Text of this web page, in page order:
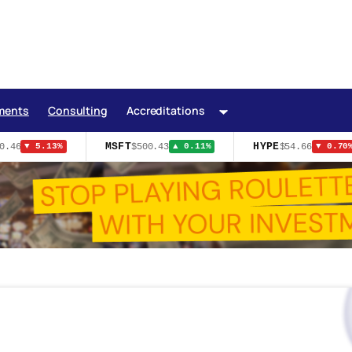
Consulting Accreditations
▼ 5.13% MSFT$500.43 ▲ 0.11% HYPE$54.66 ▼ 0.70%